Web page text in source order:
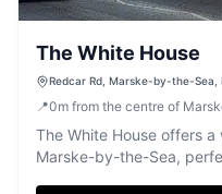
The White House
Redcar Rd, Marske-by-the-Sea,
📍0m from the centre of
The White House offers
Marske-by-the-Sea,